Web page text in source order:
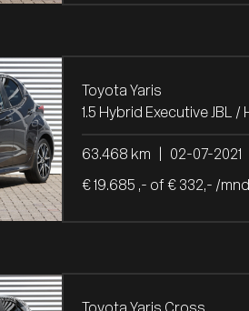
Toyota Yaris
63.468 km 02-07-2021
€ 19.685 ,- of € 332,- /mnd